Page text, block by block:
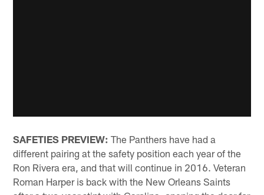
SAFETIES PREVIEW: The Panthers have had a
different pairing at the safety position each year of the
Ron Rivera era, and that will continue in 2016. Veteran
Roman Harper is back with the New Orleans Saints